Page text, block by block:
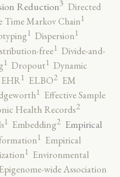
Reduction3 Directed
Time Markov Chain1
1 Dispersion1
free1 Divide-and-
1 Dropout1 Dynamic
EHR1 ELBO2 EM
1 Effective Sample
Health Records2
1 Embedding2 Empirical
1 Empirical
1 Environmental
wide Association